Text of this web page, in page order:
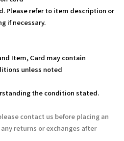
Please refer to item description or
if necessary.
Item, Card may contain
unless noted
the condition stated.
contact us before placing an
returns or exchanges after